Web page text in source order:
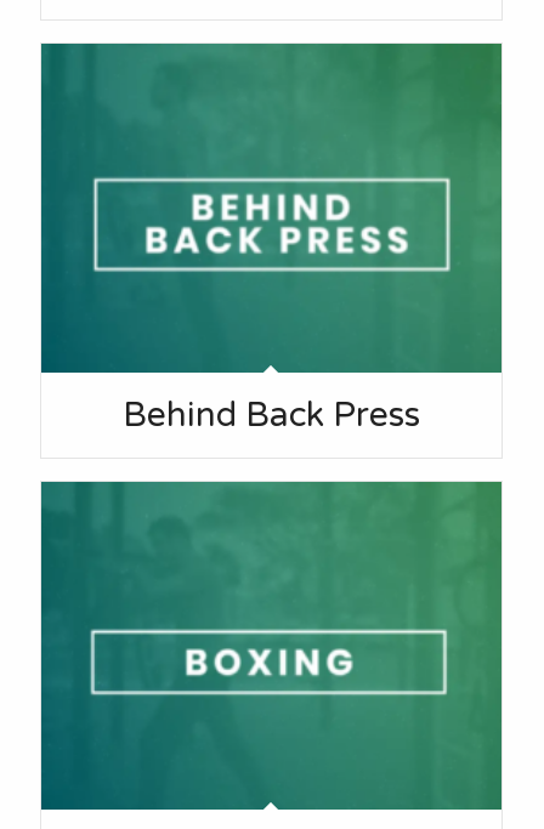
Behind Back Press